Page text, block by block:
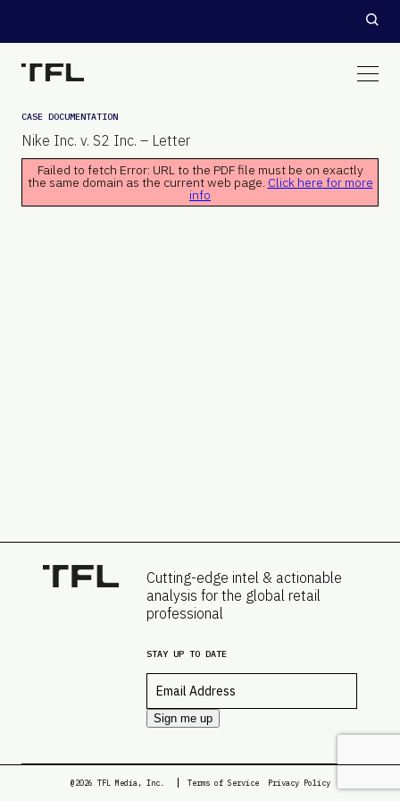
CASE DOCUMENTATION
Nike Inc. v. S2 Inc. – Letter
Failed to fetch Error: URL to the PDF file must be on exactly
the same domain as the current web page. Click here for more
info
Cutting-edge intel & actionable
analysis for the global retail
professional
STAY UP TO DATE
Sign me up
@2026 TFL Media, Inc. Terms of Service Privacy Policy